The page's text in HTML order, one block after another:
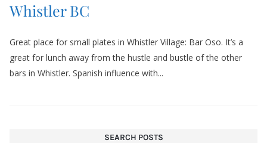
Whistler BC
Great place for small plates in Whistler Village: Bar Oso. It’s a
great for lunch away from the hustle and bustle of the other
bars in Whistler. Spanish influence with...
SEARCH POSTS